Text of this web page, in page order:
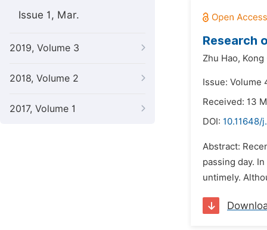
Issue 1, Mar.
2019, Volume 3
2018, Volume 2
2017, Volume 1
Research
Zhu Hao,
Issue: Volume
Received: 13
DOI: 10.11648/
Abstract:
passing day.
untimely.